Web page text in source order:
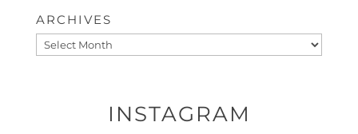
ARCHIVES
Archives
INSTAGRAM